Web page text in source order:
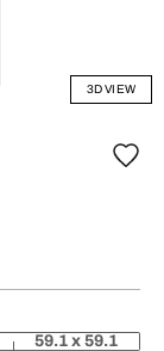
3D VIEW
59.1 x 59.1